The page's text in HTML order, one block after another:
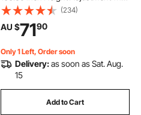
Level Bubble & Heavy-duty Stand,
Extendable Pole Lightweight
Aluminum Tripod for Laser Scanner
(234)
AU $7190
Only 1 Left, Order soon
Delivery:as soon as Sat. Aug.
15
Add to Cart